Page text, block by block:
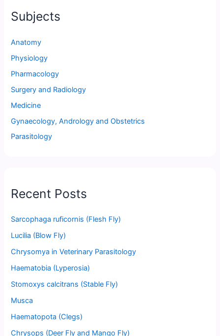
Subjects
Anatomy
Physiology
Pharmacology
Surgery and Radiology
Medicine
Gynaecology, Andrology and Obstetrics
Parasitology
Recent Posts
Sarcophaga ruficornis (Flesh Fly)
Lucilia (Blow Fly)
Chrysomya in Veterinary Parasitology
Haematobia (Lyperosia)
Stomoxys calcitrans (Stable Fly)
Musca
Haematopota (Clegs)
Chrysops (Deer Fly and Mango Fly)